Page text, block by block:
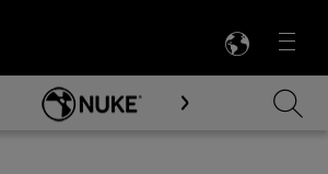
Menu

Skip To Main Content